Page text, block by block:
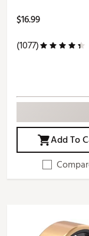
$16.99
(1077)
Add To